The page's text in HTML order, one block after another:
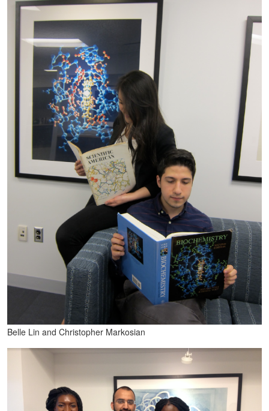
Belle Lin and Christopher Markosian